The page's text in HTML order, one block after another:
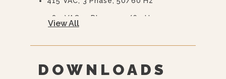
480 VAC, 3 Phase, 50/60 Hz
575 Or 600 VAC, 3 Phase, 60 Hz
View All
DOWNLOADS